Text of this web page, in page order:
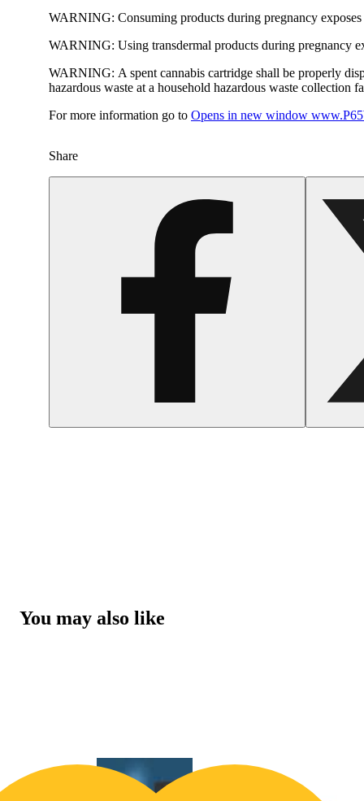
WARNING: Consuming products during pregnancy
WARNING: Using transdermal products during pregnancy
WARNING: A spent cannabis cartridge shall be properly
hazardous waste at a household hazardous waste collection
For more information go to Opens in new window
Share
You may also like